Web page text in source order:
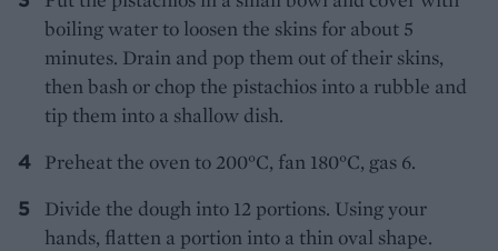
boiling water to loosen the skins for about 5
minutes. Drain and pop them out of their skins,
then bash or chop the pistachios into a rubble and
tip them into a shallow dish.
Preheat the oven to 200°C, fan 180°C, gas 6.
Divide the dough into 12 portions. Using your
hands, flatten a portion into a thin oval shape.